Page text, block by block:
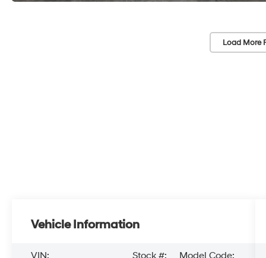
Load More
Vehicle Information
VIN:
Stock #:
Model Code: